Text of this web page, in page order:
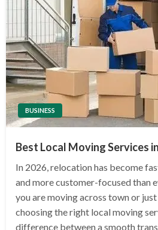
BUSINESS
Best Local Moving Services
In 2026, relocation has become
and more customer-focused than
you are moving across town or
choosing the right local moving
difference between a smooth